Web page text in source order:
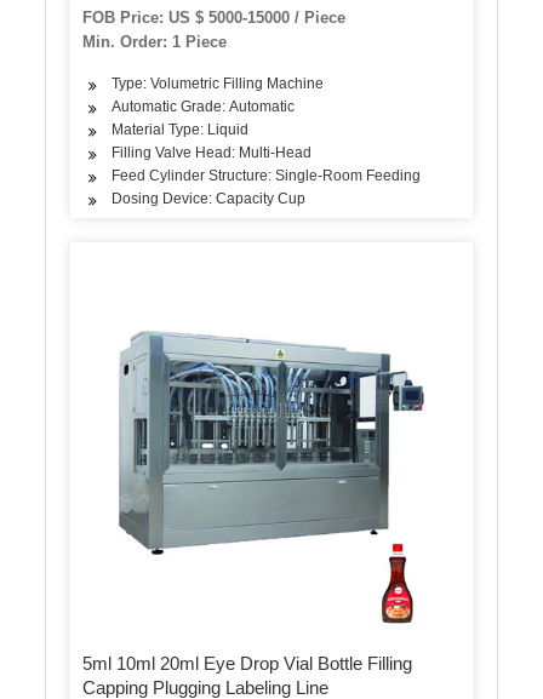
FOB Price: US $ 5000-15000 / Piece
Min. Order: 1 Piece
Type: Volumetric Filling Machine
Automatic Grade: Automatic
Material Type: Liquid
Filling Valve Head: Multi-Head
Feed Cylinder Structure: Single-Room Feeding
Dosing Device: Capacity Cup
5ml 10ml 20ml Eye Drop Vial Bottle Filling
Capping Plugging Labeling Line